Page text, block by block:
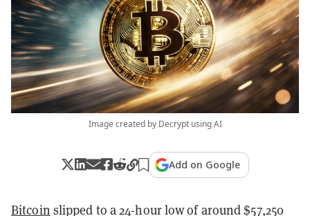
Image created by Decrypt using AI
Add on Google
Bitcoin slipped to a 24-hour low of around $57,250